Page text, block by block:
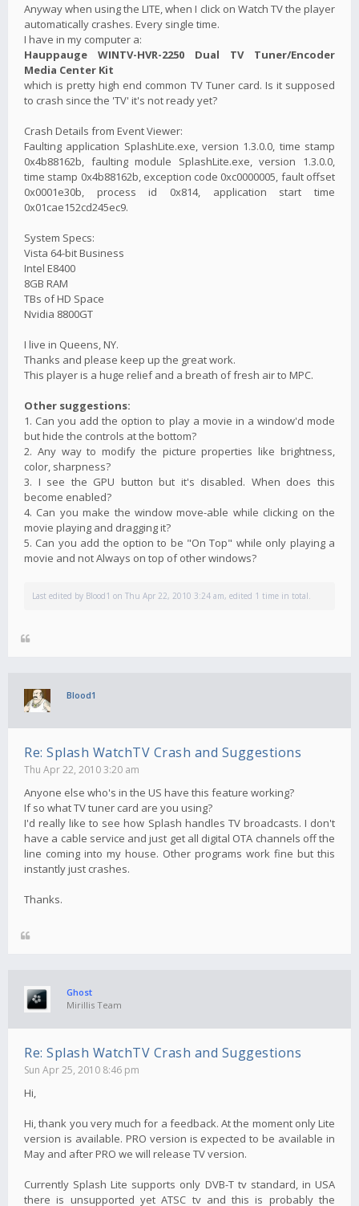
Anyway when using the LITE, when I click on Watch TV the player
automatically crashes. Every single time.
I have in my computer a:
Hauppauge WINTV-HVR-2250 Dual TV Tuner/Encoder
Media Center Kit
which is pretty high end common TV Tuner card. Is it supposed
to crash since the 'TV' it's not ready yet?
Crash Details from Event Viewer:
Faulting application SplashLite.exe, version 1.3.0.0, time stamp
0x4b88162b, faulting module SplashLite.exe, version 1.3.0.0,
time stamp 0x4b88162b, exception code 0xc0000005, fault offset
0x0001e30b, process id 0x814, application start time
0x01cae152cd245ec9.
System Specs:
Vista 64-bit Business
Intel E8400
8GB RAM
TBs of HD Space
Nvidia 8800GT
I live in Queens, NY.
Thanks and please keep up the great work.
This player is a huge relief and a breath of fresh air to MPC.
Other suggestions:
1. Can you add the option to play a movie in a window'd mode
but hide the controls at the bottom?
2. Any way to modify the picture properties like brightness,
color, sharpness?
3. I see the GPU button but it's disabled. When does this
become enabled?
4. Can you make the window move-able while clicking on the
movie playing and dragging it?
5. Can you add the option to be "On Top" while only playing a
movie and not Always on top of other windows?
Last edited by Blood1 on Thu Apr 22, 2010 3:24 am, edited 1 time in total.
Blood1
Re: Splash WatchTV Crash and Suggestions
Thu Apr 22, 2010 3:20 am
Anyone else who's in the US have this feature working?
If so what TV tuner card are you using?
I'd really like to see how Splash handles TV broadcasts. I don't
have a cable service and just get all digital OTA channels off the
line coming into my house. Other programs work fine but this
instantly just crashes.
Thanks.
Ghost
Mirillis Team
Re: Splash WatchTV Crash and Suggestions
Sun Apr 25, 2010 8:46 pm
Hi,
Hi, thank you very much for a feedback. At the moment only Lite
version is available. PRO version is expected to be available in
May and after PRO we will release TV version.
Currently Splash Lite supports only DVB-T tv standard, in USA
there is unsupported yet ATSC tv and this is probably the